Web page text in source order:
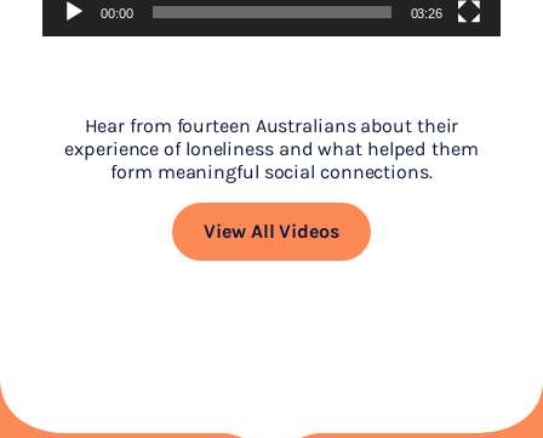
00:00 03:26
Hear from fourteen Australians about their
experience of loneliness and what helped them
form meaningful social connections.
View All Videos